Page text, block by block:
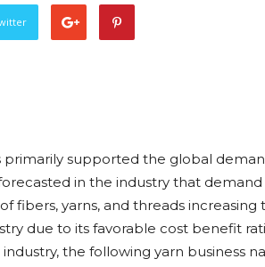
supported the global
in the industry that
yarns, and threads
due to its favorable cost benefit
the following yarn business